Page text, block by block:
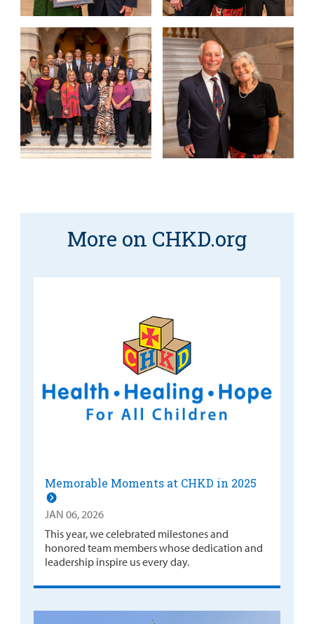
More on CHKD.org
Memorable Moments at CHKD in 2025
JAN 06, 2026
This year, we celebrated milestones and
honored team members whose dedication and
leadership inspire us every day.